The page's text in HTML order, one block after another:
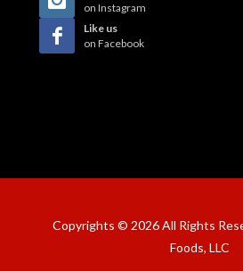
on Instagram
Like us
on Facebook
Copyrights © 2026 All Rights
Foods, LLC